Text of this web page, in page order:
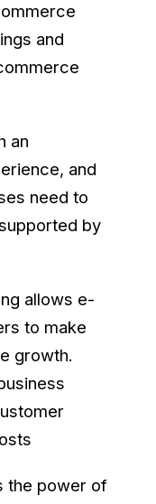
and
an
and
need to
by
allows e-
to make
growth.
the power of